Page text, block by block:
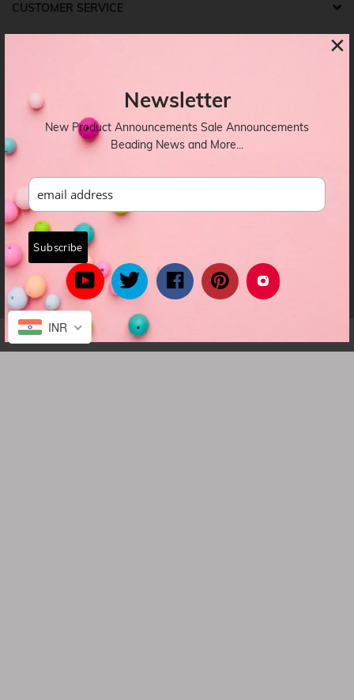
Newsletter
New Product Announcements Sale Announcements
Beading News and More...
×
CUSTOMER SERVICE
OUR NEWSLETTER
INR